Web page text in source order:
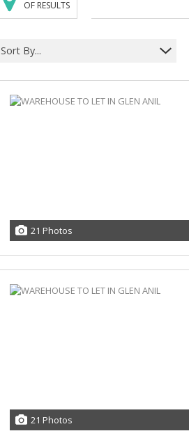
OF RESULTS
Sort By...
21 Photos
21 Photos